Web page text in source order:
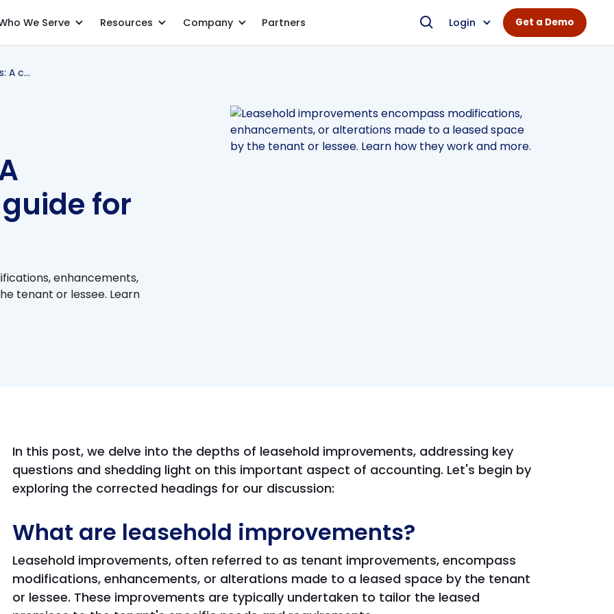
We Serve Resources Company Partners Login Get a Demo
Leasehold improvements: A comprehensive guide for accountants
for
enhancements,
tenant or lessee. Learn
In this post, we delve into the depths of leasehold improvements, addressing key
questions and shedding light on this important aspect of accounting. Let's begin by
exploring the corrected headings for our discussion:
What are leasehold improvements?
Leasehold improvements, often referred to as tenant improvements, encompass
modifications, enhancements, or alterations made to a leased space by the tenant
or lessee. These improvements are typically undertaken to tailor the leased